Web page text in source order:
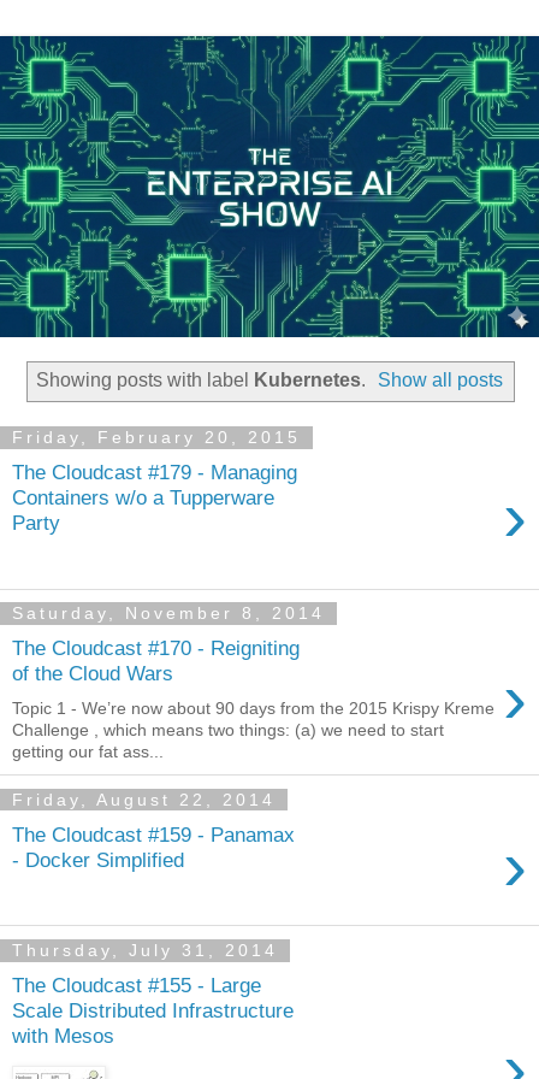
Showing posts with label Kubernetes. Show all posts
Friday, February 20, 2015
The Cloudcast #179 - Managing
Containers w/o a Tupperware
Party
›
Saturday, November 8, 2014
The Cloudcast #170 - Reigniting
of the Cloud Wars
›
Topic 1 - We’re now about 90 days from the 2015 Krispy Kreme
Challenge , which means two things: (a) we need to start
getting our fat ass...
Friday, August 22, 2014
The Cloudcast #159 - Panamax
- Docker Simplified
›
Thursday, July 31, 2014
The Cloudcast #155 - Large
Scale Distributed Infrastructure
with Mesos